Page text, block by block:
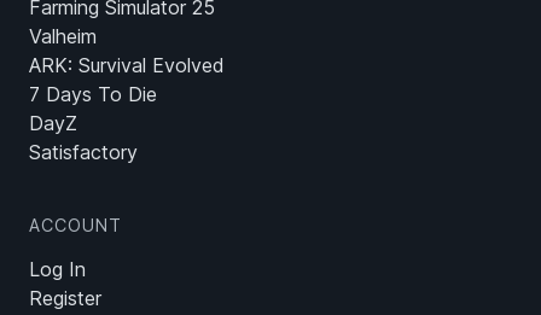
Farming Simulator 25
Valheim
ARK: Survival Evolved
7 Days To Die
DayZ
Satisfactory
ACCOUNT
Log In
Register